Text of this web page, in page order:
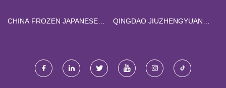
SUPPLIERS
CHINA FROZEN JAPANESE
QINGDAO JIUZHENGYUAN